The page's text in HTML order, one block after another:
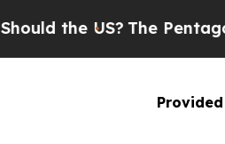
the US?The Pentagon